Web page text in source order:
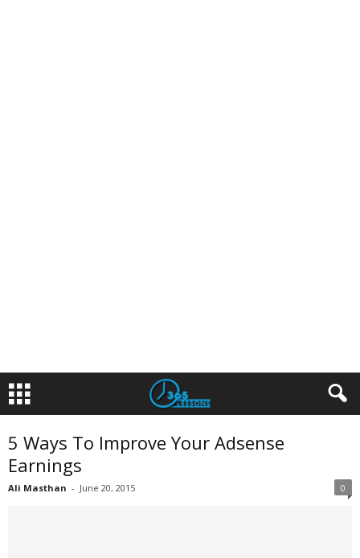
5 Ways To Improve Your Adsense
Earnings
Ali Masthan - June 20, 2015 0